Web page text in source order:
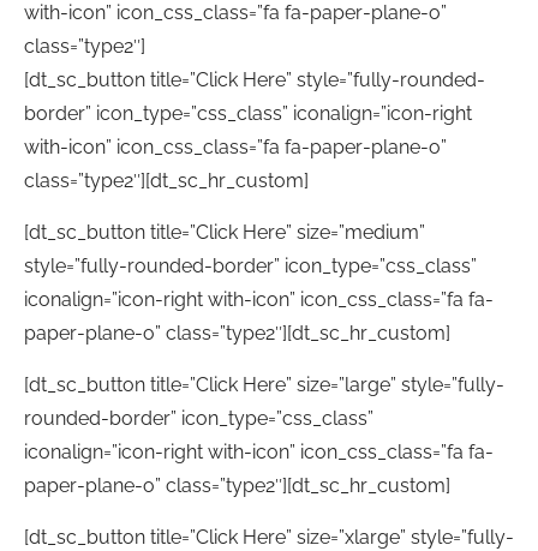
with-icon” icon_css_class=”fa fa-paper-plane-o”
class=”type2″]
[dt_sc_button title=”Click Here” style=”fully-rounded-
border” icon_type=”css_class” iconalign=”icon-right
with-icon” icon_css_class=”fa fa-paper-plane-o”
class=”type2″][dt_sc_hr_custom]
[dt_sc_button title=”Click Here” size=”medium”
style=”fully-rounded-border” icon_type=”css_class”
iconalign=”icon-right with-icon” icon_css_class=”fa fa-
paper-plane-o” class=”type2″][dt_sc_hr_custom]
[dt_sc_button title=”Click Here” size=”large” style=”fully-
rounded-border” icon_type=”css_class”
iconalign=”icon-right with-icon” icon_css_class=”fa fa-
paper-plane-o” class=”type2″][dt_sc_hr_custom]
[dt_sc_button title=”Click Here” size=”xlarge” style=”fully-